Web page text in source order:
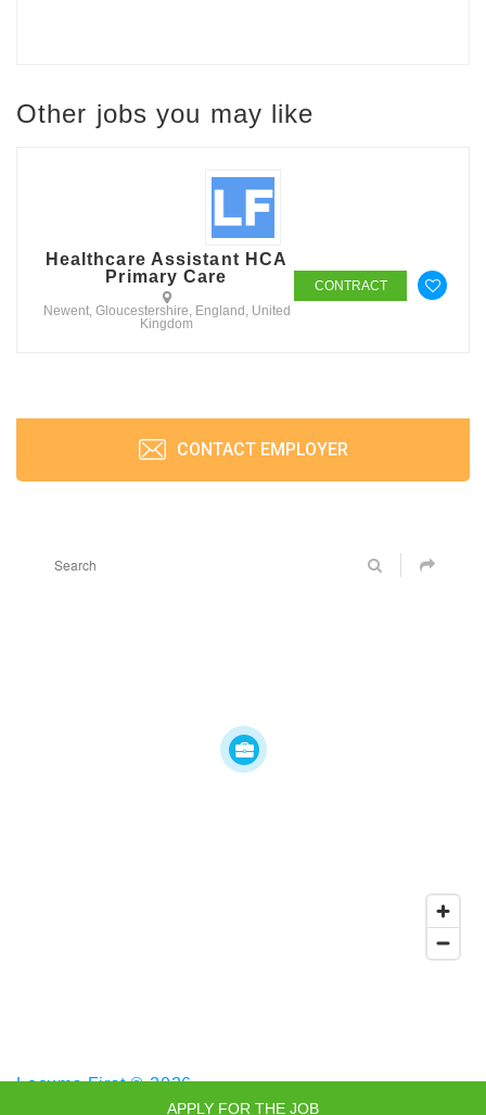
Other jobs you may like
Healthcare Assistant HCA
Primary Care
Newent, Gloucestershire, England, United
Kingdom
CONTRACT
CONTACT EMPLOYER
Locums First © 2026
APPLY FOR THE JOB